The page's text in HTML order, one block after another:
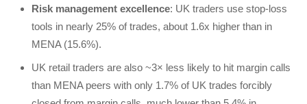
Risk management excellence: UK traders use stop-loss
tools in nearly 25% of trades, about 1.6x higher than in
MENA (15.6%).
UK retail traders are also ~3× less likely to hit margin calls
than MENA peers with only 1.7% of UK trades forcibly